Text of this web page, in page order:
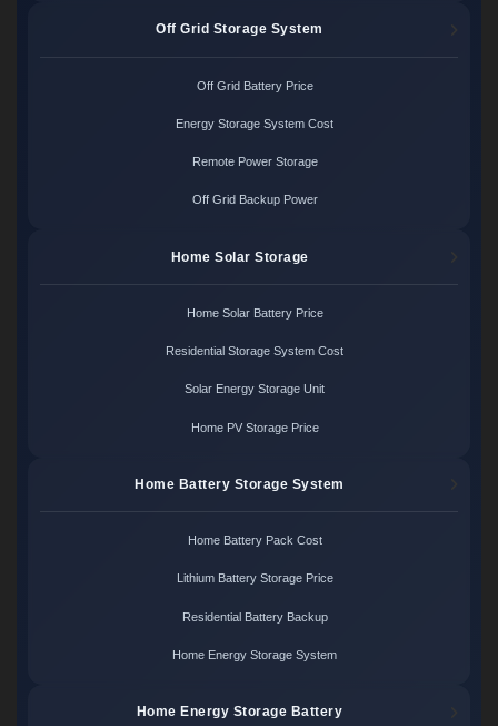
Off Grid Storage System
Off Grid Battery Price
Energy Storage System Cost
Remote Power Storage
Off Grid Backup Power
Home Solar Storage
Home Solar Battery Price
Residential Storage System Cost
Solar Energy Storage Unit
Home PV Storage Price
Home Battery Storage System
Home Battery Pack Cost
Lithium Battery Storage Price
Residential Battery Backup
Home Energy Storage System
Home Energy Storage Battery